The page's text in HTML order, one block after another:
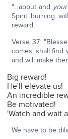
"…about and your
Spirit burning
reward.
Verse 37:
comes, shall find
and will make
Big reward!
He'll elevate us!
An incredible
Be motivated!
'Watch and wait
We have to be